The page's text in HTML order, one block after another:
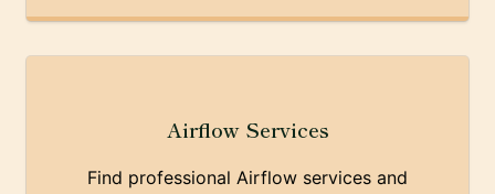
Airflow Services
Find professional Airflow services and